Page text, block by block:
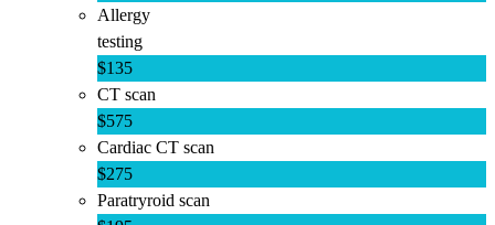
Allergy
testing
$135
CT scan
$575
Cardiac CT scan
$275
Paratryroid scan